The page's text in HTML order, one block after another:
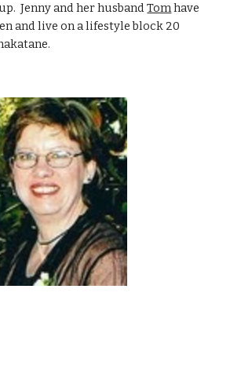
Jenny and her husbandTomhave
and live on a lifestyle block 20